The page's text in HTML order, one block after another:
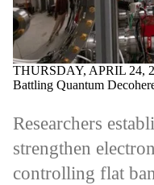
THURSDAY, APRIL 24,
Battling Quantum
Researchers
strengthen
controlling flat